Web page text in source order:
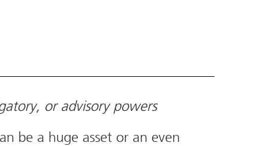
or advisory powers
be a huge asset or an even